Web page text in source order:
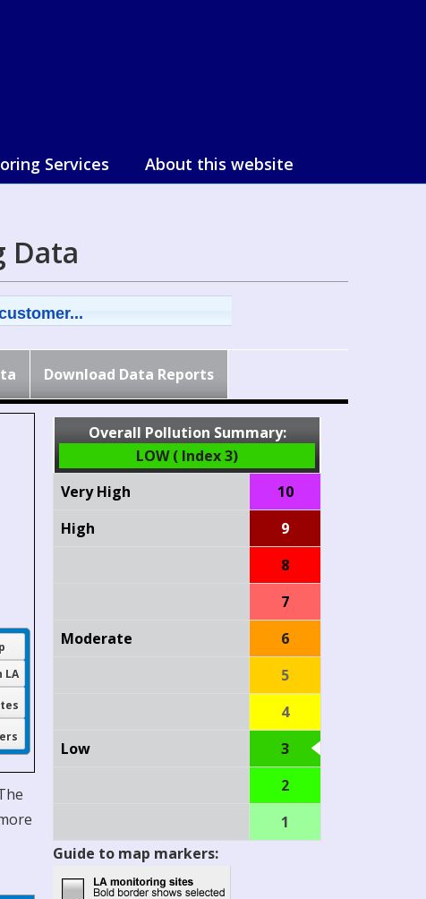
Services About this website
Data
Download Data Reports
LA
Overall Pollution Summary:
LOW ( Index 3)
Very High
10
High
9
8
7
Moderate
6
5
4
Low
3
2
1
Guide to map markers: